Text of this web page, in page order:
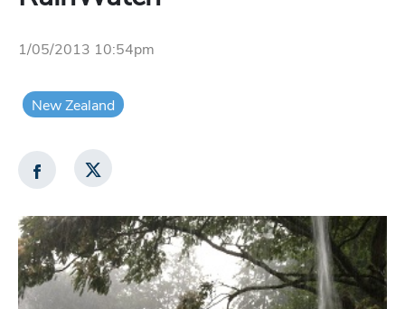
1/05/2013 10:54pm
New Zealand